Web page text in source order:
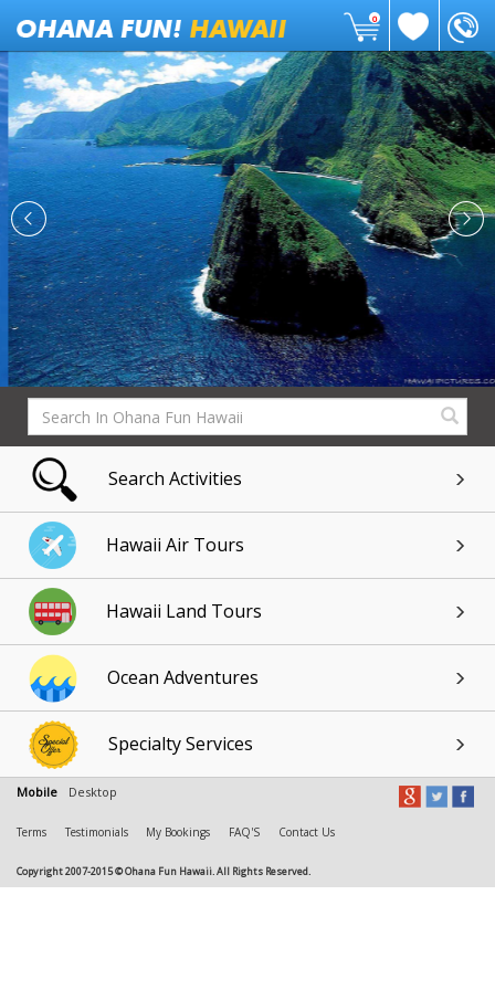
0
Search Activities
Hawaii Air Tours
Hawaii Land Tours
Ocean Adventures
Specialty Services
Mobile Desktop
Terms Testimonials My Bookings FAQ'S Contact Us
Copyright 2007-2015 © Ohana Fun Hawaii. All Rights Reserved.